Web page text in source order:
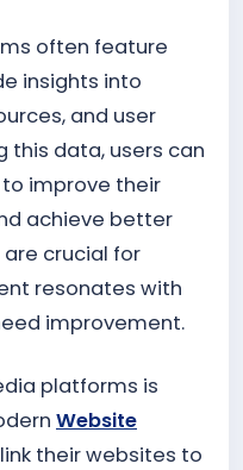
often feature
insights into
and user
this data, users can
improve their
achieve better
crucial for
resonates with
improvement.
platforms is
Website
their websites to